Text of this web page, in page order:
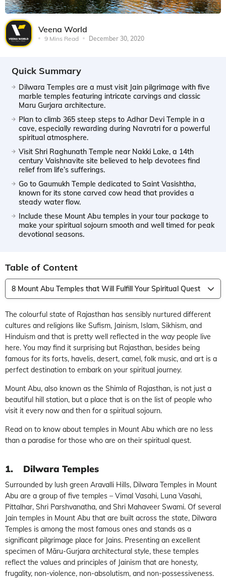
Veena World
9 Mins Read December 30, 2020
Quick Summary
Dilwara Temples are a must visit Jain pilgrimage with five
marble temples featuring intricate carvings and classic
Maru Gurjara architecture.
Plan to climb 365 steep steps to Adhar Devi Temple in a
cave, especially rewarding during Navratri for a powerful
spiritual atmosphere.
Visit Shri Raghunath Temple near Nakki Lake, a 14th
century Vaishnavite site believed to help devotees find
relief from life’s sufferings.
Go to Gaumukh Temple dedicated to Saint Vasishtha,
known for its stone carved cow head that provides a
steady water flow.
Include these Mount Abu temples in your tour package to
make your spiritual sojourn smooth and well timed for peak
devotional seasons.
Table of Content
8 Mount Abu Temples that Will Fulfill Your Spiritual Quest
The colourful state of Rajasthan has sensibly nurtured different
cultures and religions like Sufism, Jainism, Islam, Sikhism, and
Hinduism and that is pretty well reflected in the way people live
here. You may find it surprising but Rajasthan, besides being
famous for its forts, havelis, desert, camel, folk music, and art is a
perfect destination to embark on your spiritual journey.
Mount Abu, also known as the Shimla of Rajasthan, is not just a
beautiful hill station, but a place that is on the list of people who
visit it every now and then for a spiritual sojourn.
Read on to know about temples in Mount Abu which are no less
than a paradise for those who are on their spiritual quest.
1. Dilwara Temples
Surrounded by lush green Aravalli Hills, Dilwara Temples in Mount
Abu are a group of five temples – Vimal Vasahi, Luna Vasahi,
Pittalhar, Shri Parshvanatha, and Shri Mahaveer Swami. Of several
Jain temples in Mount Abu that are built across the state, Dilwara
Temples is among the most famous ones and stands as a
significant pilgrimage place for Jains. Presenting an excellent
specimen of Māru-Gurjara architectural style, these temples
reflect the values and principles of Jainism that are honesty,
frugality, non-violence, non-absolutism, and non-possessiveness.